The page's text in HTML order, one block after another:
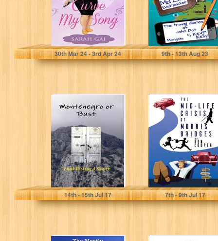
Sarah Gai
30thMar 24 - 3rdApr 24
Kevin Kelly
9th- 13thAug 23
Montenegro or
Bust (Three
Amigos In
Europe Book 1)
Paul Richard Scott
14th- 15thJul 17
The Mid-life
Crisis of Morris
Bridges
Ken Cooper
7th- 9thJul 17